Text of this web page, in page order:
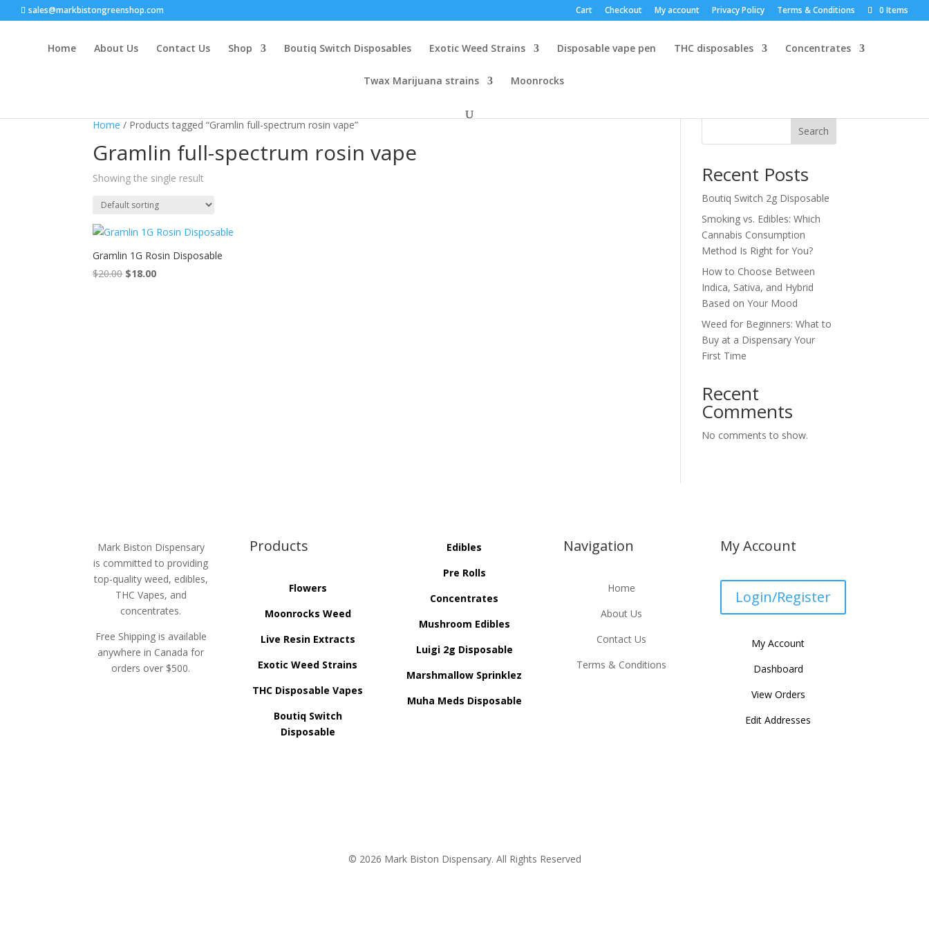
sales@markbistongreenshop.com Cart Checkout My account Privacy Policy Terms & Conditions 0 Items
Home About Us Contact Us Shop Boutiq Switch Disposables Exotic Weed Strains Disposable vape pen THC disposables Concentrates
Twax Marijuana strains Moonrocks
Home / Products tagged “Gramlin full-spectrum rosin vape”
Gramlin full-spectrum rosin vape
Showing the single result
Gramlin 1G Rosin Disposable
$20.00 Original
$18.00
Search
Recent Posts
Boutiq Switch 2g Disposable
Smoking vs. Edibles: Which
Cannabis Consumption
Method Is Right for You?
How to Choose Between
Indica, Sativa, and Hybrid
Based on Your Mood
Weed for Beginners: What to
Buy at a Dispensary Your
First Time
Recent
Comments
No comments to show.
Mark Biston Dispensary
is committed to providing
top-quality weed, edibles,
THC Vapes, and
concentrates.
Free Shipping is available
anywhere in Canada for
orders over $500.
Products
Flowers
Moonrocks Weed
Live Resin Extracts
Exotic Weed Strains
THC Disposable Vapes
Boutiq Switch
Disposable
Edibles
Pre Rolls
Concentrates
Mushroom Edibles
Luigi 2g Disposable
Marshmallow Sprinklez
Muha Meds Disposable
Navigation
Home
About Us
Contact Us
Terms & Conditions
My Account
Login/Register
My Account
Dashboard
View Orders
Edit Addresses
© 2026 Mark Biston Dispensary. All Rights Reserved